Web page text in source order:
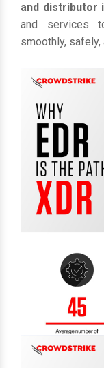
and distributor
and services
smoothly, safely,